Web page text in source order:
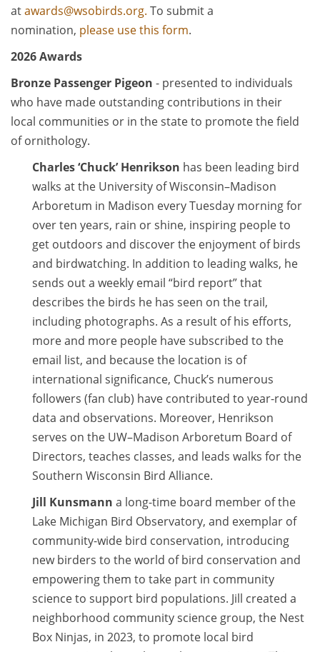
atawards@wsobirds.org. To submit a
nomination, please use this form.
2026 Awards
Bronze Passenger Pigeon - presented to individuals
who have made outstanding contributions in their
local communities or in the state to promote the field
of ornithology.
Charles ‘Chuck’ Henrikson has been leading bird
walks at the University of Wisconsin–Madison
Arboretum in Madison every Tuesday morning for
over ten years, rain or shine, inspiring people to
get outdoors and discover the enjoyment of birds
and birdwatching. In addition to leading walks, he
sends out a weekly email “bird report” that
describes the birds he has seen on the trail,
including photographs. As a result of his efforts,
more and more people have subscribed to the
email list, and because the location is of
international significance, Chuck’s numerous
followers (fan club) have contributed to year-round
data and observations. Moreover, Henrikson
serves on the UW–Madison Arboretum Board of
Directors, teaches classes, and leads walks for the
Southern Wisconsin Bird Alliance.
Jill Kunsmann a long-time board member of the
Lake Michigan Bird Observatory, and exemplar of
community-wide bird conservation, introducing
new birders to the world of bird conservation and
empowering them to take part in community
science to support bird populations. Jill created a
neighborhood community science group, the Nest
Box Ninjas, in 2023, to promote local bird